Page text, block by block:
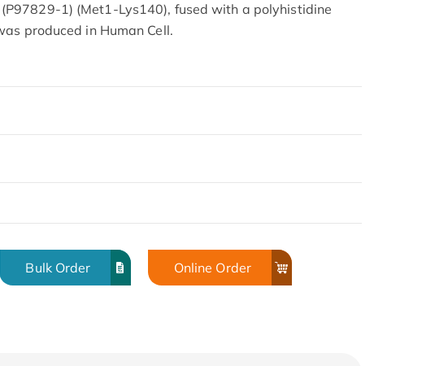
1) (Met1-Lys140), fused with a polyhistidine
produced in Human Cell.
Bulk Order Online Order